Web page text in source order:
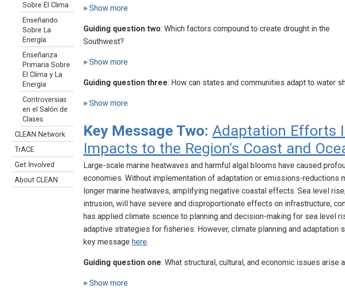
Show more
Guiding question two: Which factors compound to create drought in the
Southwest?
Show more
Guiding question three: How can states and communities adapt to water
Show more
Key Message Two: Adaptation Efforts
Impacts to the Region's Coast and
Large-scale marine heatwaves and harmful algal blooms have caused
economies. Without implementation of adaptation or emissions-reductions
longer marine heatwaves, amplifying negative coastal effects. Sea level
intrusion, will have severe and disproportionate effects on infrastructure,
has applied climate science to planning and decision-making for sea level
adaptive strategies for fisheries. However, climate planning and adaptation
key message here.
Guiding question one: What structural, cultural, and economic issues
Show more
Sobre El Clima
Enseñando
Sobre La
Energía
Enseñanza
Primaria Sobre
El Clima y La
Energía
Controversias
en el Salón de
Clases
CLEAN Network
TrACE
Get Involved
About CLEAN